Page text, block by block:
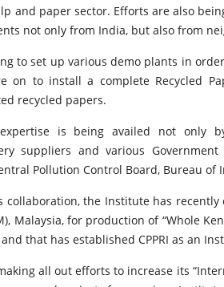
and paper sector. Efforts are also
not only from India, but also from
to set up various demo plants in
on to install a complete Recycled
recycled papers.
expertise is being availed not
suppliers and various
Pollution Control Board, Bureau of
collaboration, the Institute has
Malaysia, for production of “Whole
that has established CPPRI as an
all out efforts to increase its